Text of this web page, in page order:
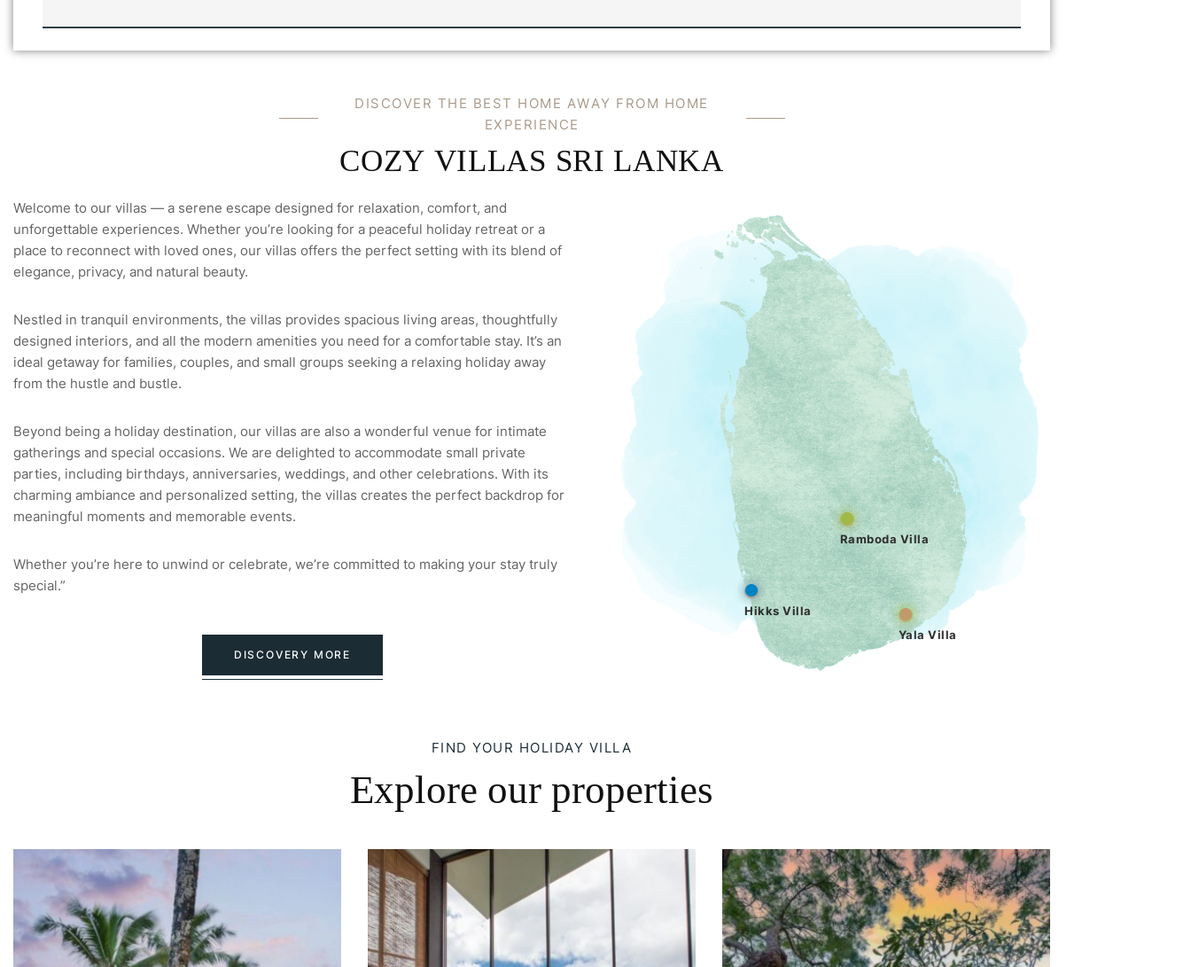
L
A
D IS COVE R TH E BE ST H OM E AWAY F ROM HOME
EX PE RI EN CE
COZY VILLAS SRI LANKA
Welcome to our villas — a serene escape designed for relaxation, comfort, and
unforgettable experiences. Whether you’re looking for a peaceful holiday retreat or a
place to reconnect with loved ones, our villas offers the perfect setting with its blend of
elegance, privacy, and natural beauty.
Nestled in tranquil environments, the villas provides spacious living areas, thoughtfully
designed interiors, and all the modern amenities you need for a comfortable stay. It’s an
ideal getaway for families, couples, and small groups seeking a relaxing holiday away
from the hustle and bustle.
Beyond being a holiday destination, our villas are also a wonderful venue for intimate
gatherings and special occasions. We are delighted to accommodate small private
parties, including birthdays, anniversaries, weddings, and other celebrations. With its
charming ambiance and personalized setting, the villas creates the perfect backdrop for
meaningful moments and memorable events.
Whether you’re here to unwind or celebrate, we’re committed to making your stay truly
special.”
DISCOVERY MORE
Ramboda Villa
Yala Villa
Hikks Villa
FIND YOUR HOLIDAY VILLA
Explore our properties